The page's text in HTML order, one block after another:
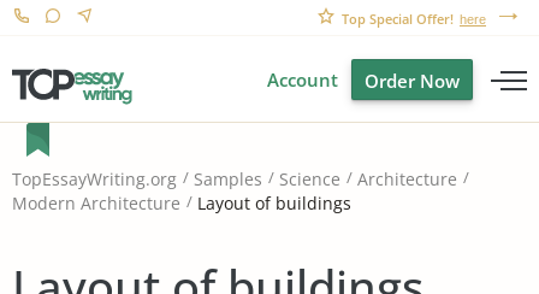
Top Special Offer! here
Account Order Now
TopEssayWriting.org Samples Science
Architecture
Modern Architecture
Layout of buildings